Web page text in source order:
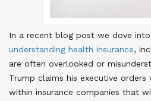
In a recent blog post we dove
understanding health insurance,
are often overlooked or
Trump claims his executive
within insurance companies that